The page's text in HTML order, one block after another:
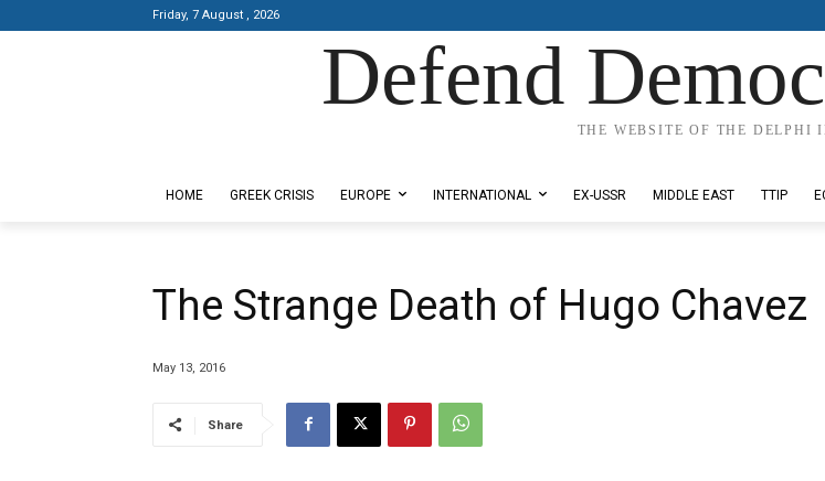
Friday, 7 August , 2026
Defend
THE WEBSITE OF THE DELPHI
HOME GREEK CRISIS EUROPE INTERNATIONAL EX-USSR MIDDLE EAST TTIP
The Strange Death of Hugo Chavez
May 13, 2016
Share